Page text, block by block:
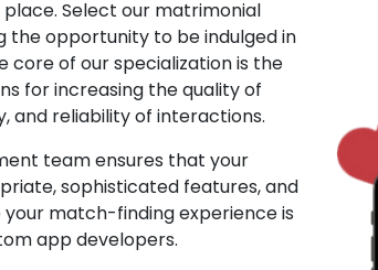
Select our matrimonial
the opportunity to be indulged in
core of our specialization is the
for increasing the quality of
and reliability of interactions.
team ensures that your
sophisticated features, and
your match-finding experience is
app developers.